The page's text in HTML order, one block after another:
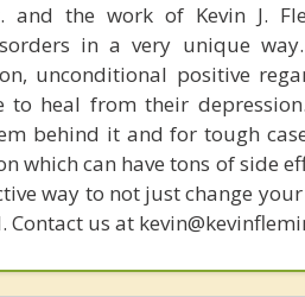
and the work of Kevin J.
in a very unique
unconditional positive
to heal from their
behind it and for tough
which can have tons of side
way to not just change
us at